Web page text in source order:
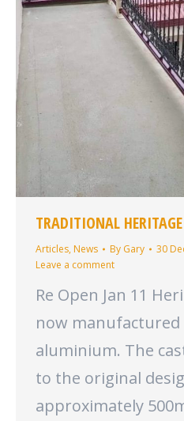
TRADITIONAL
Articles, News By Gary
30
Leave a comment
Re Open Jan 11
now
aluminium. The
to the original
approximately